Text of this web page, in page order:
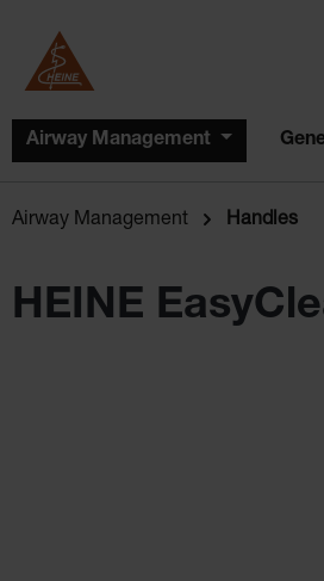
Airway Management
Airway Management Handles
HEINE